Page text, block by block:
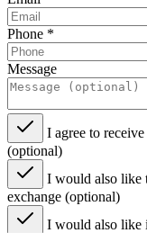
Phone *
Message
I agree to
(optional)
I would also like
exchange (optional)
I would also like